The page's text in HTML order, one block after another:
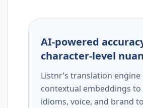
AI-powered
character-level
Listnr’s translation engine
contextual embeddings
idioms, voice, and brand